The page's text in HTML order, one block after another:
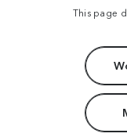
This page